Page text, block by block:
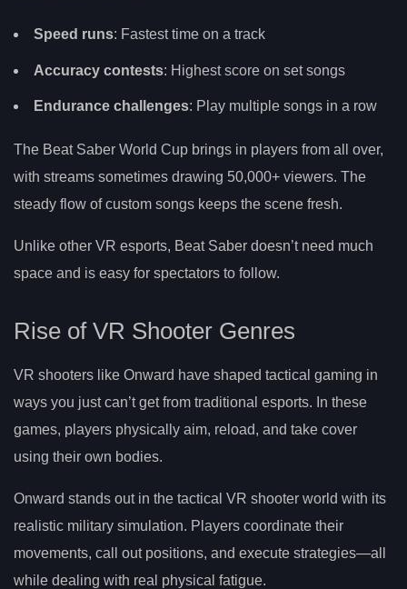
Speed runs: Fastest time on a track
Accuracy contests: Highest score on set songs
Endurance challenges: Play multiple songs in a row
The Beat Saber World Cup brings in players from all over,
with streams sometimes drawing 50,000+ viewers. The
steady flow of custom songs keeps the scene fresh.
Unlike other VR esports, Beat Saber doesn’t need much
space and is easy for spectators to follow.
Rise of VR Shooter Genres
VR shooters like Onward have shaped tactical gaming in
ways you just can’t get from traditional esports. In these
games, players physically aim, reload, and take cover
using their own bodies.
Onward stands out in the tactical VR shooter world with its
realistic military simulation. Players coordinate their
movements, call out positions, and execute strategies—all
while dealing with real physical fatigue.